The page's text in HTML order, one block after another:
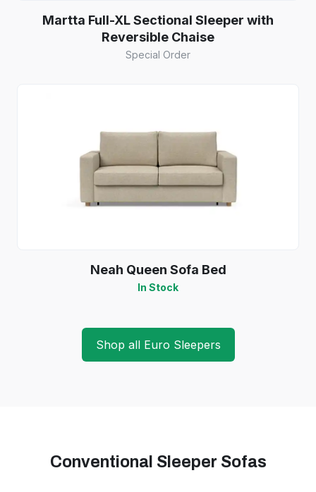
Martta Full-XL Sectional Sleeper with
Reversible Chaise
Special Order
Neah Queen Sofa Bed
In Stock
Shop all Euro Sleepers
Conventional Sleeper Sofas